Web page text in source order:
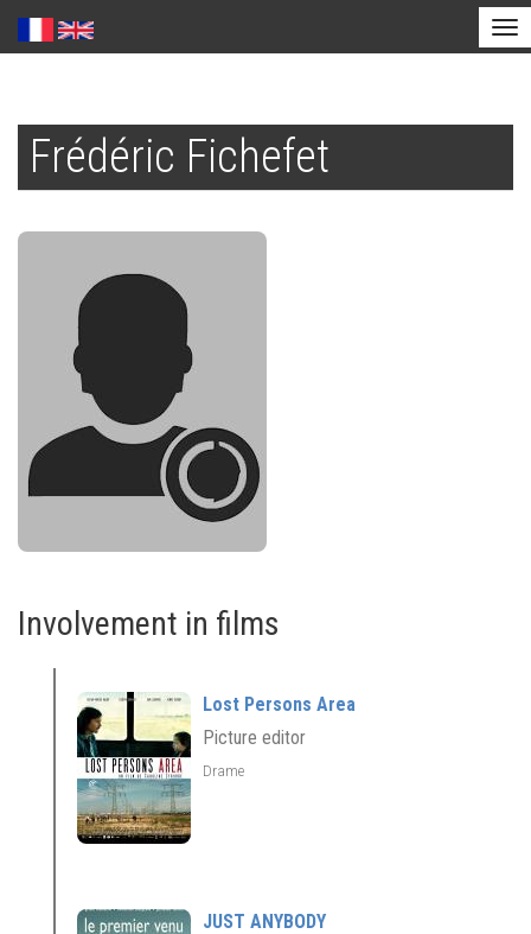
main
contentFrédéric Fichefet
Involvement in films
Lost Persons Area
Picture editor
Drame
JUST ANYBODY